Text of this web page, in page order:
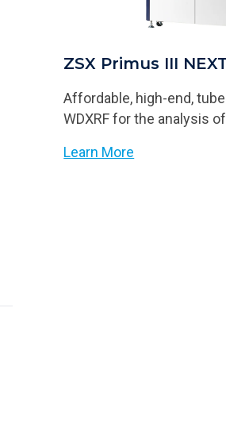
ZSX Primus III
Affordable, high-end,
WDXRF for the analysis
Learn More